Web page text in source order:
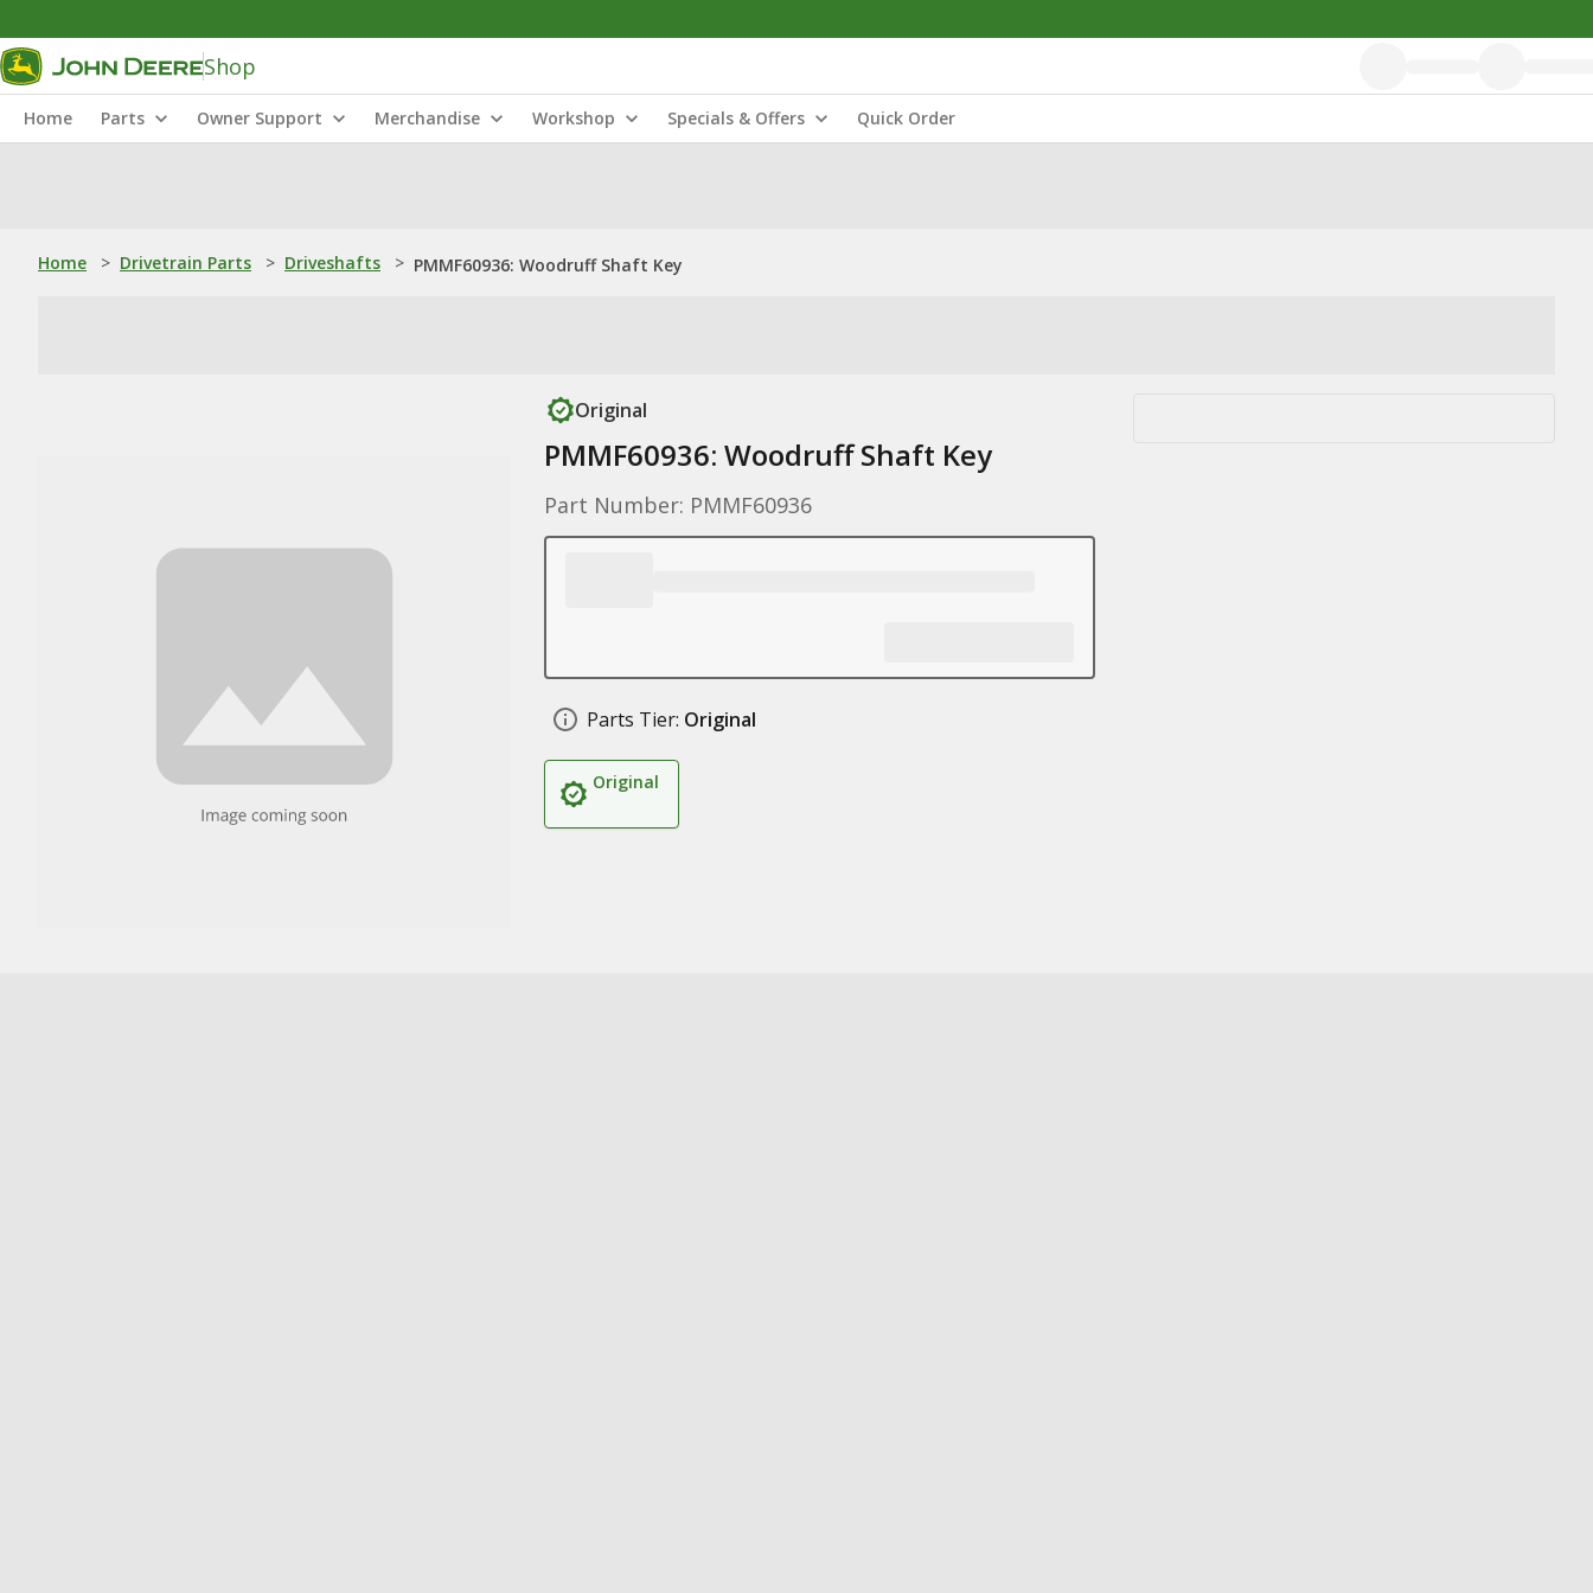
Shop
Home Parts Owner Support Merchandise Workshop Specials & Offers Quick Order
Home > Drivetrain Parts > Driveshafts > PMMF60936: Woodruff Shaft Key
Original
PMMF60936: Woodruff Shaft Key
Part Number: PMMF60936
Parts Tier: Original
Original